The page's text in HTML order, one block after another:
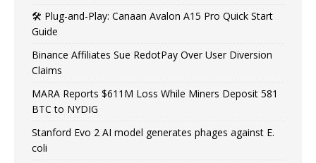
🛠️ Plug-and-Play: Canaan Avalon A15 Pro Quick Start
Guide
Binance Affiliates Sue RedotPay Over User Diversion
Claims
MARA Reports $611M Loss While Miners Deposit 581
BTC to NYDIG
Stanford Evo 2 AI model generates phages against E.
coli